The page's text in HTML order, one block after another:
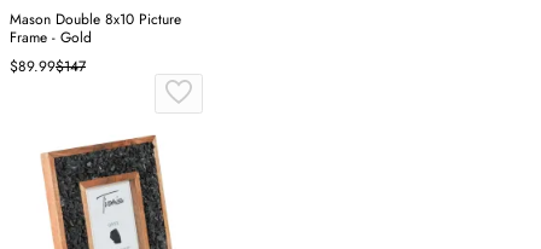
Mason Double 8x10 Picture
Frame - Gold
$89.99$147